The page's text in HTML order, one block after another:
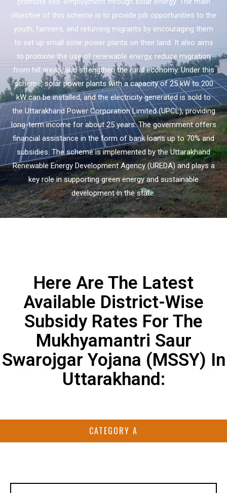
objective of this scheme is to provide job opportunities to the
youth, farmers, and returning migrants by encouraging them
to set up small solar power plants on their land. It also aims
to promote the use of renewable energy, reduce migration
from hill areas, and strengthen the rural economy. Under this
scheme, solar power plants with a capacity of 25 kW to 200
kW can be installed, and the electricity generated is sold to
the Uttarakhand Power Corporation Limited (UPCL), providing
long-term income for about 25 years. The government offers
financial assistance in the form of bank loans up to 70% and
subsidies. The scheme is implemented by the Uttarakhand
Renewable Energy Development Agency (UREDA) and plays a
key role in supporting green energy and sustainable
development in the state.
Here Are The Latest
Available District-Wise
Subsidy Rates For The
Mukhyamantri Saur
Swarojgar Yojana (MSSY) In
Uttarakhand:
CATEGORY A